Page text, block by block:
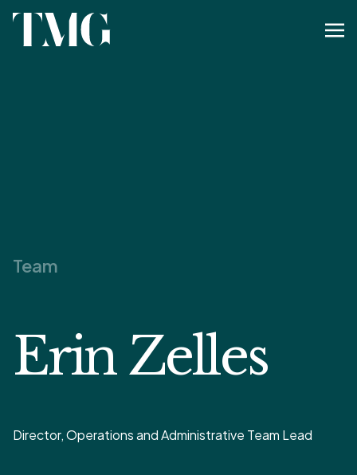
Team
Erin Zelles
Director, Operations and Administrative Team Lead